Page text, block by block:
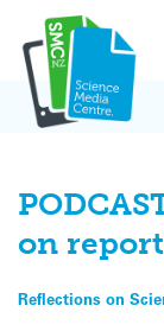
content
on
Reflections on